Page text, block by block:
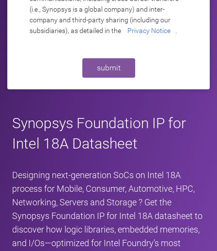
Synopsys Foundation IP for
Intel 18A Datasheet
Designing next‑generation SoCs on Intel 18A
process for Mobile, Consumer, Automotive, HPC,
Networking, Servers and Storage ? Get the
Synopsys Foundation IP for Intel 18A datasheet to
discover how logic libraries, embedded memories,
and I/Os—optimized for Intel Foundry’s most
(i.e., Synopsys is a global company) and inter-
company and third-party sharing (including our
subsidiaries), as detailed in the
Privacy Notice
submit